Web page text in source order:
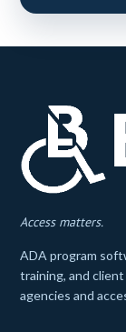
Access matters.
ADA program
training, and
agencies and